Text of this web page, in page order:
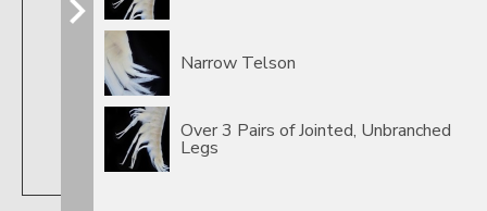
Narrow Telson
Over 3 Pairs of Jointed, Unbranched
Legs
Crangonyx